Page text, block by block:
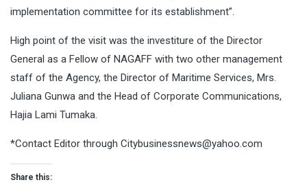
implementation committee for its establishment”.
High point of the visit was the investiture of the Director
General as a Fellow of NAGAFF with two other management
staff of the Agency, the Director of Maritime Services, Mrs.
Juliana Gunwa and the Head of Corporate Communications,
Hajia Lami Tumaka.
*Contact Editor through Citybusinessnews@yahoo.com
Share this: